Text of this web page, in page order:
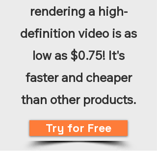
rendering a high-
definition video is as
low as $0.75! It's
faster and cheaper
than other products.
Try for Free